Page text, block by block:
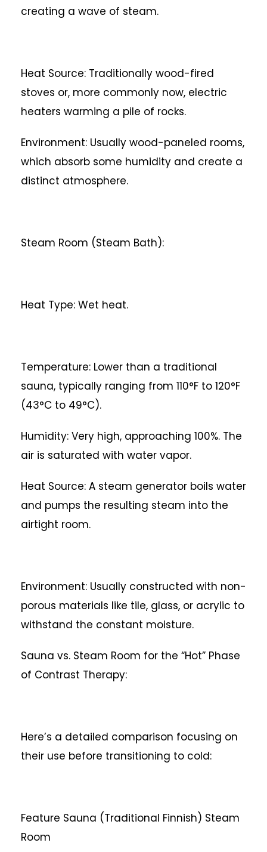
creating a wave of steam.
Heat Source: Traditionally wood-fired
stoves or, more commonly now, electric
heaters warming a pile of rocks.
Environment: Usually wood-paneled rooms,
which absorb some humidity and create a
distinct atmosphere.
Steam Room (Steam Bath):
Heat Type: Wet heat.
Temperature: Lower than a traditional
sauna, typically ranging from 110°F to 120°F
(43°C to 49°C).
Humidity: Very high, approaching 100%. The
air is saturated with water vapor.
Heat Source: A steam generator boils water
and pumps the resulting steam into the
airtight room.
Environment: Usually constructed with non-
porous materials like tile, glass, or acrylic to
withstand the constant moisture.
Sauna vs. Steam Room for the “Hot” Phase
of Contrast Therapy:
Here’s a detailed comparison focusing on
their use before transitioning to cold:
Feature Sauna (Traditional Finnish) Steam
Room